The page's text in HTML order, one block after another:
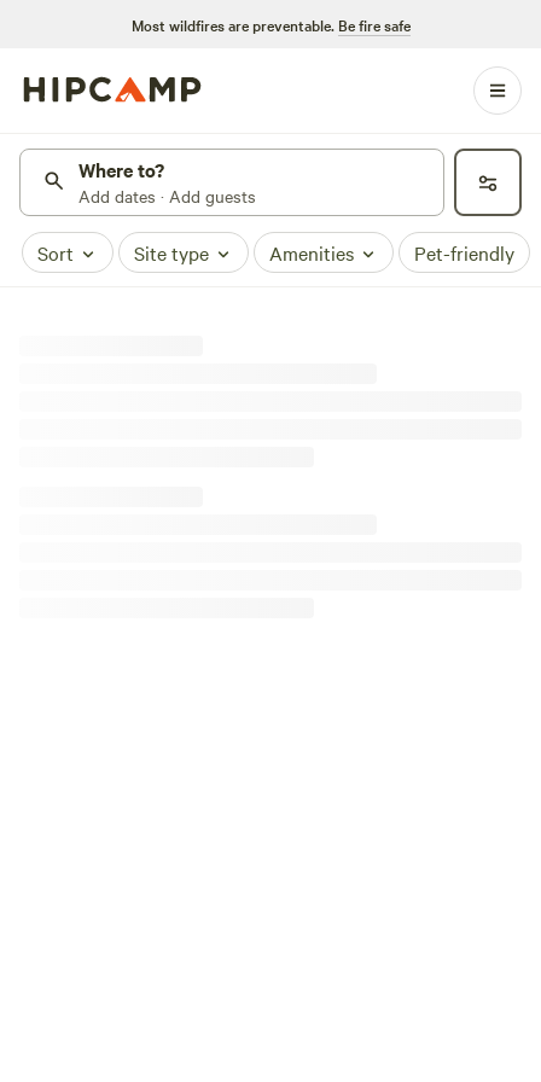
Most wildfires are preventable. Be fire safe
Where to?
Add dates · Add guests
Sort Site type Amenities Pet-friendly